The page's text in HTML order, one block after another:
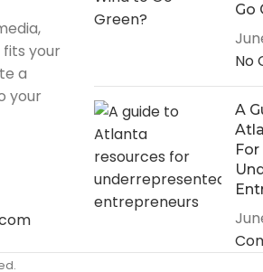
your
a
your
Go
No
A
For